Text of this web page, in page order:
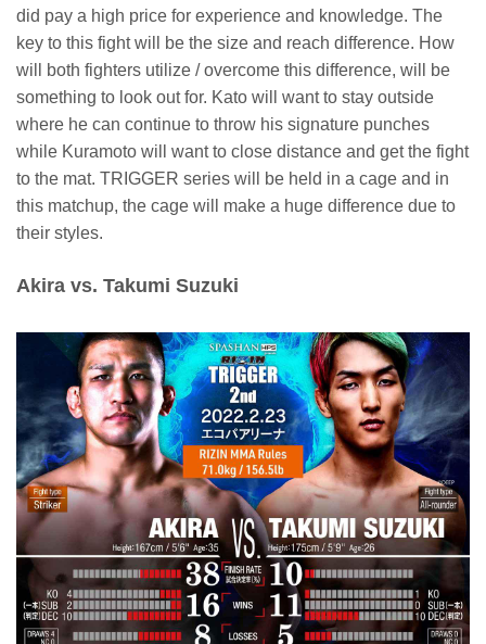
did pay a high price for experience and knowledge. The
key to this fight will be the size and reach difference. How
will both fighters utilize / overcome this difference, will be
something to look out for. Kato will want to stay outside
where he can continue to throw his signature punches
while Kuramoto will want to close distance and get the fight
to the mat. TRIGGER series will be held in a cage and in
this matchup, the cage will make a huge difference due to
their styles.
Akira vs. Takumi Suzuki